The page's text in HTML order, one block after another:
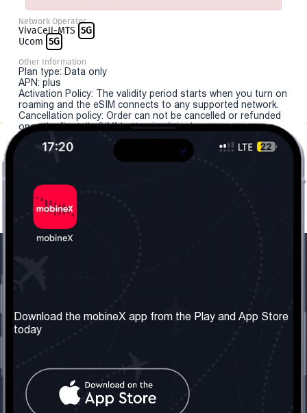
Network Operator
VivaCell-MTS 5G
Ucom 5G
Other Information
Plan type: Data only
APN: plus
Activation Policy: The validity period starts when you turn on
roaming and the eSIM connects to any supported network.
Cancellation policy: Order can not be cancelled or refunded
once the "install eSIM" button is clicked.
About us
Our Services
Terms & Conditions
Contact Us
United Kingdom: London
Social Network
Download the mobineX app from the Play and App Store
today